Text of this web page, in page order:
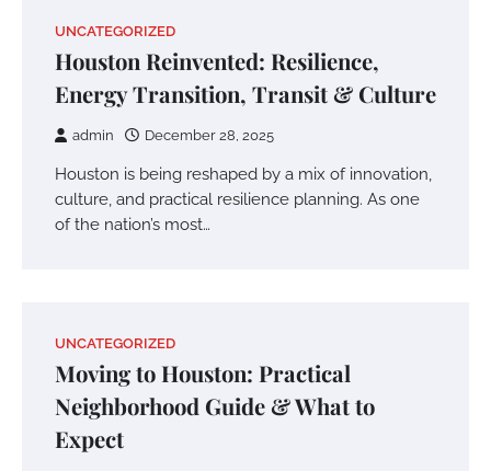
UNCATEGORIZED
Houston Reinvented: Resilience,
Energy Transition, Transit & Culture
admin December 28, 2025
Houston is being reshaped by a mix of innovation,
culture, and practical resilience planning. As one
of the nation’s most…
UNCATEGORIZED
Moving to Houston: Practical
Neighborhood Guide & What to
Expect